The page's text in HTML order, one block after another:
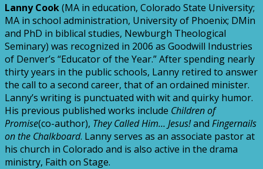
Lanny Cook(MA in education, Colorado State University;
MA in school administration, University of Phoenix; DMin
and PhD in biblical studies, Newburgh Theological
Seminary) was recognized in 2006 as Goodwill Industries
of Denver’s “Educator of the Year.” After spending nearly
thirty years in the public schools, Lanny retired to answer
the call to a second career, that of an ordained minister.
Lanny’s writing is punctuated with wit and quirky humor.
His previous published works include Children of
Promise(co-author), They Called Him… Jesus!and Fingernails
on the Chalkboard. Lanny serves as an associate pastor at
his church in Colorado and is also active in the drama
ministry, Faith on Stage.